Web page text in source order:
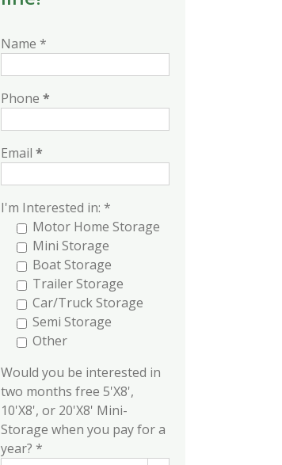
Name *
Phone *
Email *
I'm Interested in: *
Motor Home Storage
Mini Storage
Boat Storage
Trailer Storage
Car/Truck Storage
Semi Storage
Other
Would you be interested in
two months free 5'X8',
10'X8', or 20'X8' Mini-
Storage when you pay for a
year? *